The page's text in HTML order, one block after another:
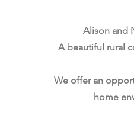
Alison and
A beautiful rural
We offer an
home